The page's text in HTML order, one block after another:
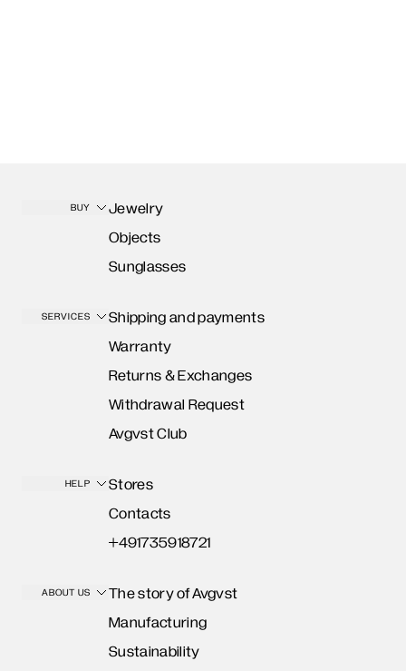
BUY
Jewelry
Objects
Sunglasses
SERVICES
Shipping and payments
Warranty
Returns & Exchanges
Withdrawal Request
Avgvst Club
HELP
Stores
Contacts
+491735918721
ABOUT US
The story of Avgvst
Manufacturing
Sustainability